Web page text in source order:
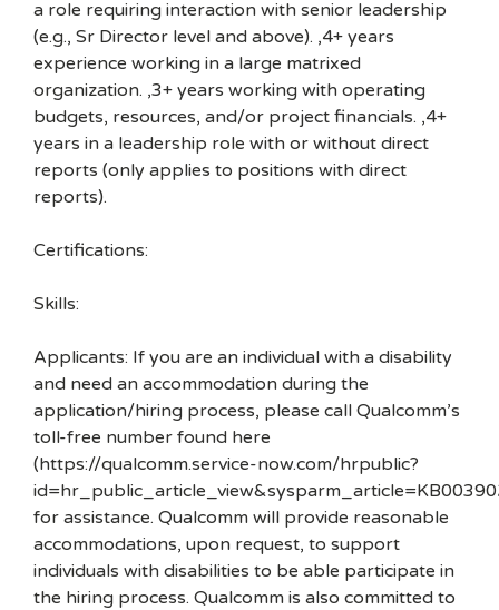
a role requiring interaction with senior leadership
(e.g., Sr Director level and above). ,4+ years
experience working in a large matrixed
organization. ,3+ years working with operating
budgets, resources, and/or project financials. ,4+
years in a leadership role with or without direct
reports (only applies to positions with direct
reports).
Certifications:
Skills:
Applicants: If you are an individual with a disability
and need an accommodation during the
application/hiring process, please call Qualcomm’s
toll-free number found here
(https://qualcomm.service-now.com/hrpublic?
for assistance. Qualcomm will provide reasonable
accommodations, upon request, to support
individuals with disabilities to be able participate in
the hiring process. Qualcomm is also committed to